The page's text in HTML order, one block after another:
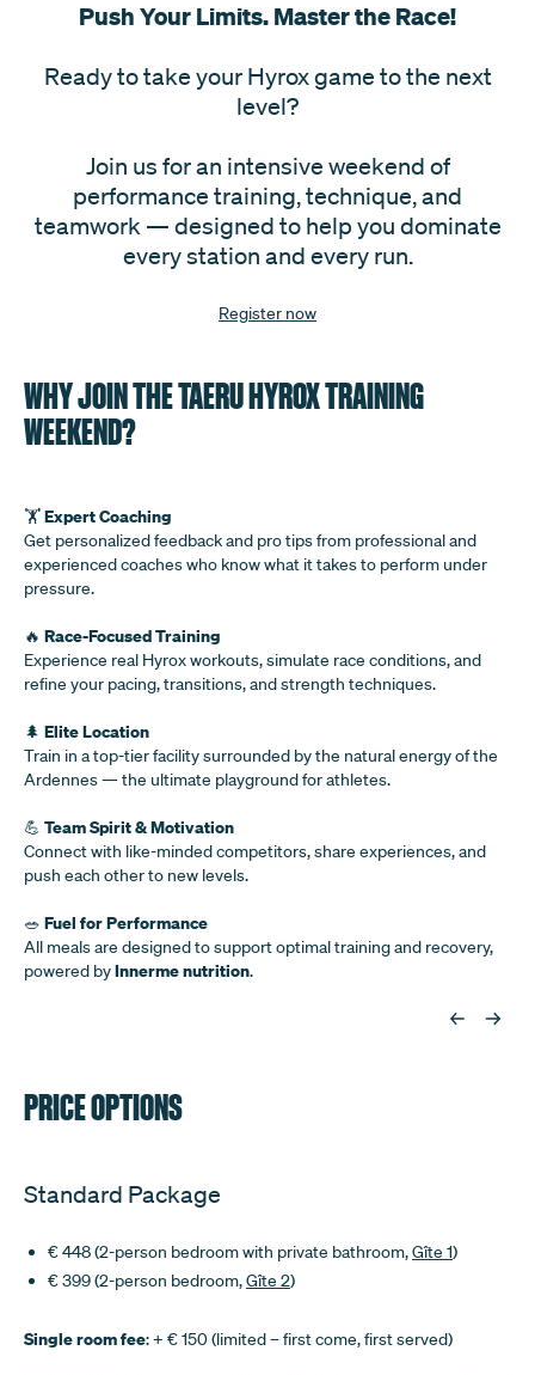
Push Your Limits. Master the Race!
Ready to take your Hyrox game to the next
level?
Join us for an intensive weekend of
performance training, technique, and
teamwork — designed to help you dominate
every station and every run.
Register now
WHY JOIN THE TAERU HYROX TRAINING
WEEKEND?
🏋️Expert Coaching
Get personalized feedback and pro tips from professional and
experienced coaches who know what it takes to perform under
pressure.
🔥 Race-Focused Training
Experience real Hyrox workouts, simulate race conditions, and
refine your pacing, transitions, and strength techniques.
🌲 Elite Location
Train in a top-tier facility surrounded by the natural energy of the
Ardennes — the ultimate playground for athletes.
💪 Team Spirit & Motivation
Connect with like-minded competitors, share experiences, and
push each other to new levels.
🥗 Fuel for Performance
All meals are designed to support optimal training and recovery,
powered byInnerme nutrition.
PRICE OPTIONS
Standard Package
€ 448 (2-person bedroom with private bathroom,Gîte 1)
€ 399 (2-person bedroom,Gîte 2)
Single room fee: + € 150 (limited – first come, first served)